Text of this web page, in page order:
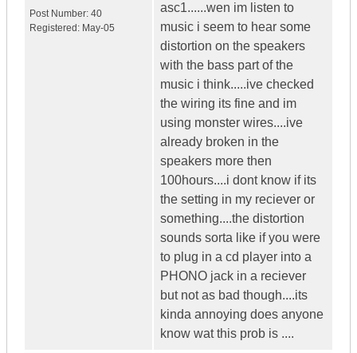
Post Number: 40
Registered: May-05
asc1......wen im listen to
music i seem to hear some
distortion on the speakers
with the bass part of the
music i think.....ive checked
the wiring its fine and im
using monster wires....ive
already broken in the
speakers more then
100hours....i dont know if its
the setting in my reciever or
something....the distortion
sounds sorta like if you were
to plug in a cd player into a
PHONO jack in a reciever
but not as bad though....its
kinda annoying does anyone
know wat this prob is ....